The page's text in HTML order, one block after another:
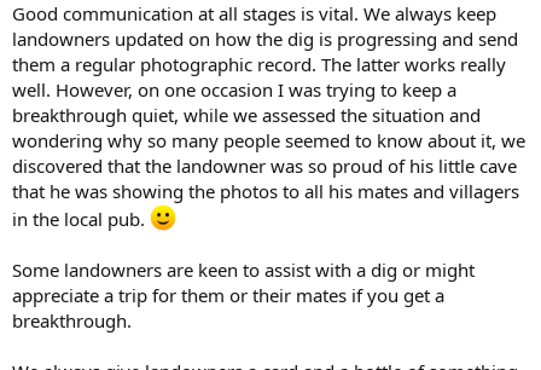
Good communication at all stages is vital. We always keep
landowners updated on how the dig is progressing and send
them a regular photographic record. The latter works really
well. However, on one occasion I was trying to keep a
breakthrough quiet, while we assessed the situation and
wondering why so many people seemed to know about it, we
discovered that the landowner was so proud of his little cave
that he was showing the photos to all his mates and villagers
in the local pub.
Some landowners are keen to assist with a dig or might
appreciate a trip for them or their mates if you get a
breakthrough.